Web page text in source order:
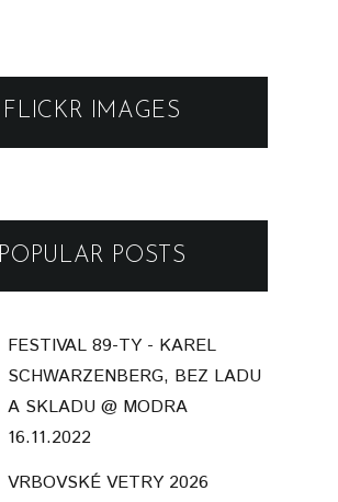
FLICKR IMAGES
POPULAR POSTS
FESTIVAL 89-TY - KAREL
SCHWARZENBERG, BEZ LADU
A SKLADU @ MODRA
16.11.2022
VRBOVSKÉ VETRY 2026